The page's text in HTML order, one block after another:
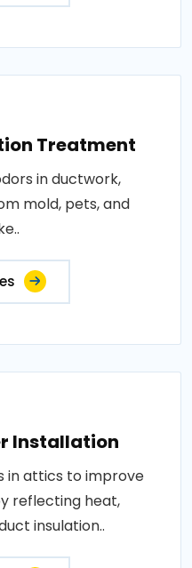
Treatment
in ductwork,
mold, pets, and
Installation
in attics to improve
reflecting heat,
insulation..